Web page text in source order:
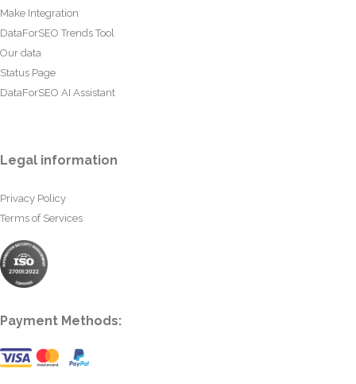
Make Integration
DataForSEO Trends Tool
Our data
Status Page
DataForSEO AI Assistant
Legal information
Privacy Policy
Terms of Services
Payment Methods: